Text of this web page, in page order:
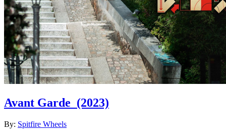
Avant Garde (2023)
By: Spitfire Wheels